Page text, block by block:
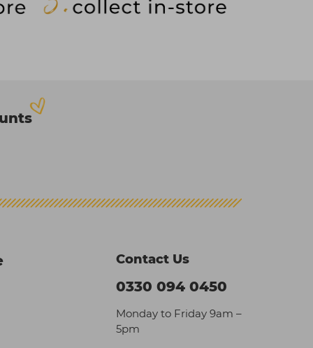
Contact Us
0330 094 0450
Monday to Friday 9am –
5pm